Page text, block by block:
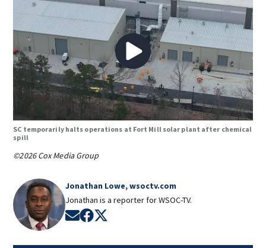
SC temporarily halts operations at Fort Mill solar plant after chemical
spill
©2026 Cox Media Group
Jonathan Lowe, wsoctv.com
Jonathan is a reporter for WSOC-TV.
Opens in new window
Opens in new window